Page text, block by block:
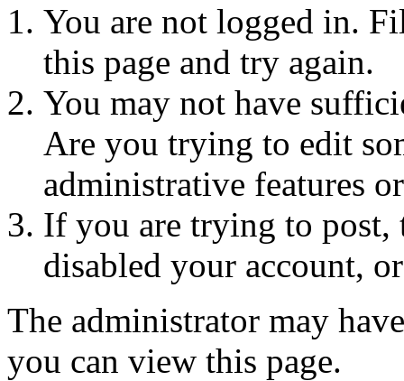
You are not logged in.
this page and try again.
You may not have
Are you trying to edit
administrative features
If you are trying to post,
disabled your account,
The administrator may
you can view this page.